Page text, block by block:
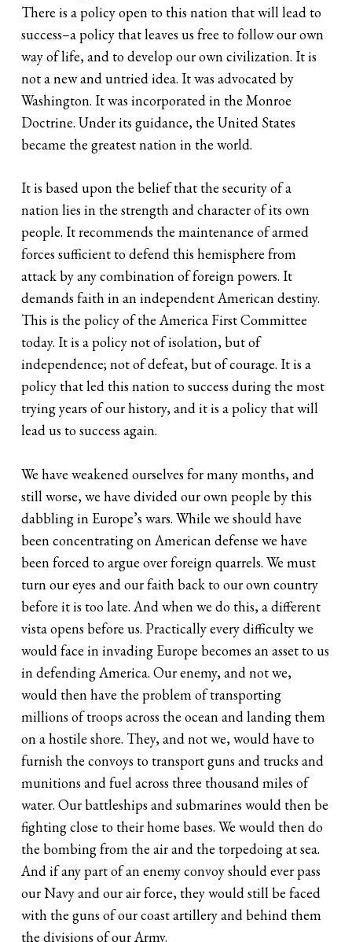
There is a policy open to this nation that will lead to
success–a policy that leaves us free to follow our own
way of life, and to develop our own civilization. It is
not a new and untried idea. It was advocated by
Washington. It was incorporated in the Monroe
Doctrine. Under its guidance, the United States
became the greatest nation in the world.
It is based upon the belief that the security of a
nation lies in the strength and character of its own
people. It recommends the maintenance of armed
forces sufficient to defend this hemisphere from
attack by any combination of foreign powers. It
demands faith in an independent American destiny.
This is the policy of the America First Committee
today. It is a policy not of isolation, but of
independence; not of defeat, but of courage. It is a
policy that led this nation to success during the most
trying years of our history, and it is a policy that will
lead us to success again.
We have weakened ourselves for many months, and
still worse, we have divided our own people by this
dabbling in Europe’s wars. While we should have
been concentrating on American defense we have
been forced to argue over foreign quarrels. We must
turn our eyes and our faith back to our own country
before it is too late. And when we do this, a different
vista opens before us. Practically every difficulty we
would face in invading Europe becomes an asset to us
in defending America. Our enemy, and not we,
would then have the problem of transporting
millions of troops across the ocean and landing them
on a hostile shore. They, and not we, would have to
furnish the convoys to transport guns and trucks and
munitions and fuel across three thousand miles of
water. Our battleships and submarines would then be
fighting close to their home bases. We would then do
the bombing from the air and the torpedoing at sea.
And if any part of an enemy convoy should ever pass
our Navy and our air force, they would still be faced
with the guns of our coast artillery and behind them
the divisions of our Army.